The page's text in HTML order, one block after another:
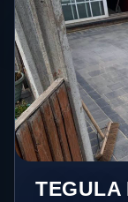
TEGULA